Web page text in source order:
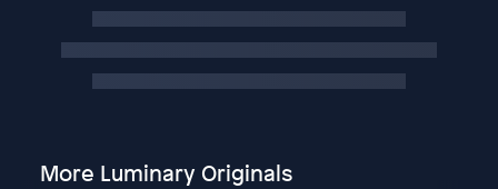
More Luminary Originals